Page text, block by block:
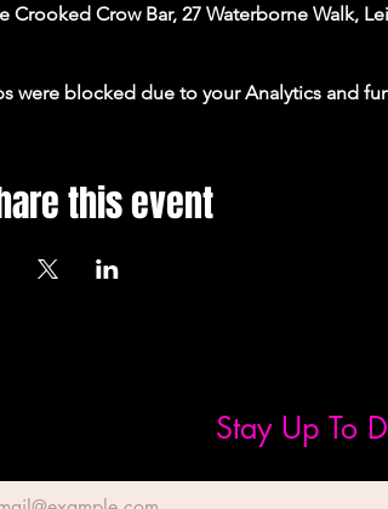
Crooked Crow Bar, 27 Waterborne Walk,
were blocked due to your Analytics and
this event
Stay Up To